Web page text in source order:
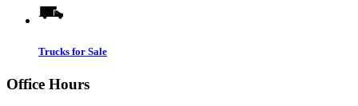
Trucks for Sale
Office Hours